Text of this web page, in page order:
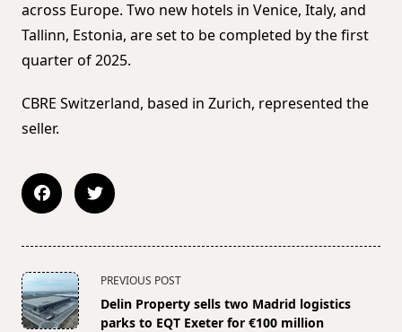
across Europe. Two new hotels in Venice, Italy, and
Tallinn, Estonia, are set to be completed by the first
quarter of 2025.
CBRE Switzerland, based in Zurich, represented the
seller.
<span
class="nav-
subtitle
PREVIOUS POST
Delin Property sells two Madrid logistics
parks to EQT Exeter for €100 million